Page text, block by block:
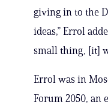
giving in to the
ideas,” Errol
small thing, [it]
Errol was in
Forum 2050, an